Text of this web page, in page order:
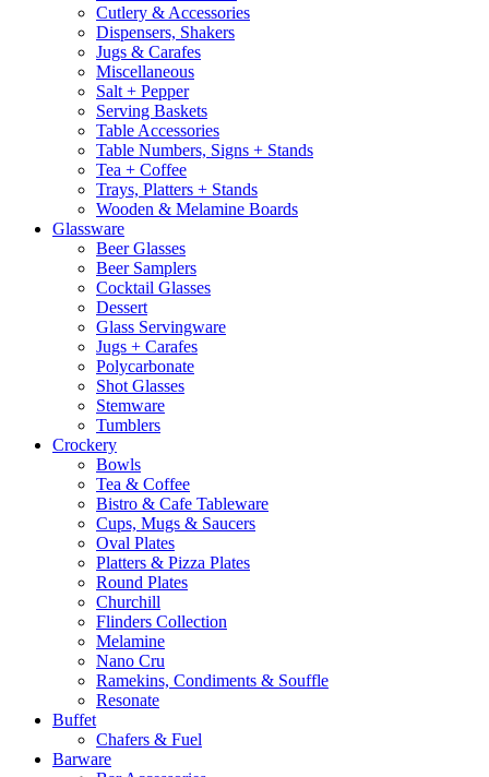
Cutlery & Accessories
Dispensers, Shakers
Jugs & Carafes
Miscellaneous
Salt + Pepper
Serving Baskets
Table Accessories
Table Numbers, Signs + Stands
Tea + Coffee
Trays, Platters + Stands
Wooden & Melamine Boards
Glassware
Beer Glasses
Beer Samplers
Cocktail Glasses
Dessert
Glass Servingware
Jugs + Carafes
Polycarbonate
Shot Glasses
Stemware
Tumblers
Crockery
Bowls
Tea & Coffee
Bistro & Cafe Tableware
Cups, Mugs & Saucers
Oval Plates
Platters & Pizza Plates
Round Plates
Churchill
Flinders Collection
Melamine
Nano Cru
Ramekins, Condiments & Souffle
Resonate
Buffet
Chafers & Fuel
Barware